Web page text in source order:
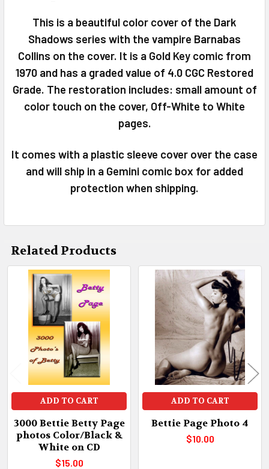
SELECT
ALL
ADD
SELECTED
TO CART
This is a beautiful color cover of the Dark
Shadows series with the vampire Barnabas
Collins on the cover. It is a Gold Key comic from
1970 and has a graded value of 4.0 CGC Restored
Grade. The restoration includes: small amount of
color touch on the cover, Off-White to White
pages.
It comes with a plastic sleeve cover over the case
and will ship in a Gemini comic box for added
protection when shipping.
Related Products
Related
Products
ADD TO CART
3000 Bettie Betty Page
photos Color/Black &
White on CD
$15.00
ADD TO CART
Bettie Page Photo 4
$10.00